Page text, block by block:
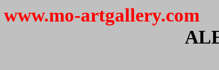
www.mo-artgallery.com